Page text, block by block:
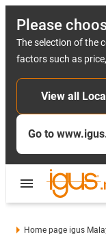
Please
The selection of the
factors such as
View all
Go to
Home page igus